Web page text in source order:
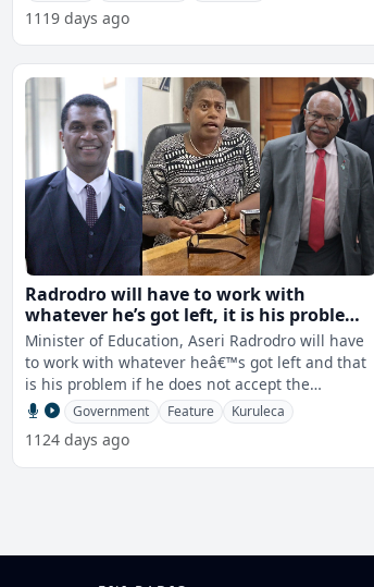
1119 days ago
Radrodro will have to work with
whatever he’s got left, it is his problem
if he does not accept the appointment
of Kuruleca - PM
Minister of Education, Aseri Radrodro will have
to work with whatever heâ€™s got left and that
is his problem if he does not accept the
appointment of Selina Kurulec
Government Feature Kuruleca
1124 days ago